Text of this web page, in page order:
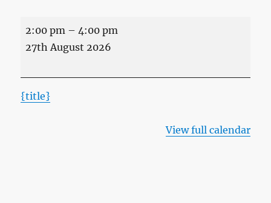
Group
2:00 pm – 4:00 pm
27th August 2026
{title}
View full calendar